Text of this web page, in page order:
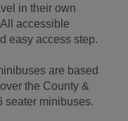
in their own
accessible
easy access step.
are based
the County &
seater minibuses.